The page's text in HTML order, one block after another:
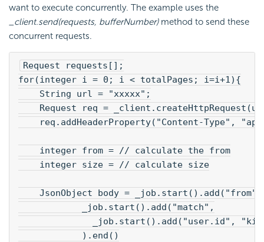
want to execute concurrently. The example uses the
_client.send(requests, bufferNumber)method to send these
concurrent requests.
Request requests[];
for(integer i = 0; i < totalPages; i=i+1){
String url = "xxxxx";
Request req =
req.addHeaderProperty("Content-Type",
integer from = // calculate the from
integer size = // calculate size
JsonObject body =
_job.start().add("match",
_job.start().add("user.id",
).end()